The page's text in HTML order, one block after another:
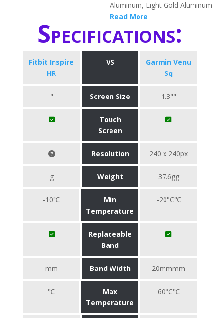
Aluminum, Light Gold Aluminum
Read More
Specifications:
Fitbit Inspire
HR
VS
Garmin Venu
Sq
" Screen Size 1.3""
Touch
Screen
Resolution 240 x 240px
g Weight 37.6gg
-10℃
Min
Temperature
-20°C℃
Replaceable
Band
mm Band Width 20mmmm
℃
Max
Temperature
60°C℃